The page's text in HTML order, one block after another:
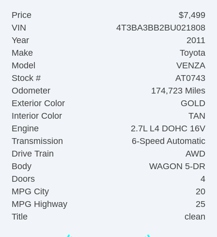
Price
$7,499
VIN
4T3BA3BB2BU021808
Year
2011
Make
Toyota
Model
VENZA
Stock #
AT0743
Odometer
174,723 Miles
Exterior Color
GOLD
Interior Color
TAN
Engine
2.7L L4 DOHC 16V
Transmission
6-Speed Automatic
Drive Train
AWD
Body
WAGON 5-DR
Doors
4
MPG City
20
MPG Highway
25
Title
clean